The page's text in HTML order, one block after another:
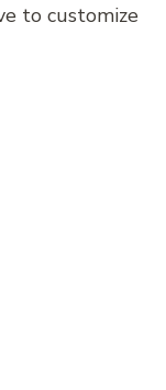
to customize